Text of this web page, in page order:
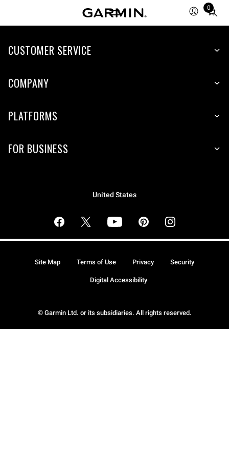
0
Total
CUSTOMER SERVICE
COMPANY
PLATFORMS
FOR BUSINESS
United States
© Garmin Ltd. or its subsidiaries. All rights reserved.
Site Map Terms of Use Privacy Security
Digital Accessibility